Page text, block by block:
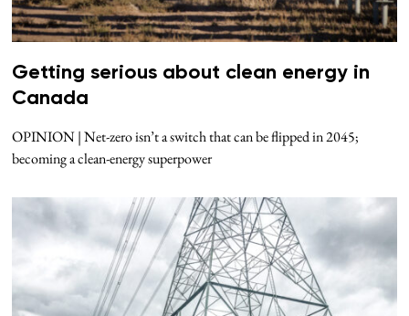
Getting serious about clean energy in
Canada
OPINION | Net-zero isn’t a switch that can be flipped in 2045;
becoming a clean-energy superpower